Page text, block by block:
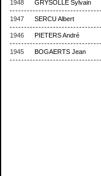
1948 GRYSOLLE Sylvain
1947 SERCU Albert
1946 PIETERS André
1945 BOGAERTS Jean